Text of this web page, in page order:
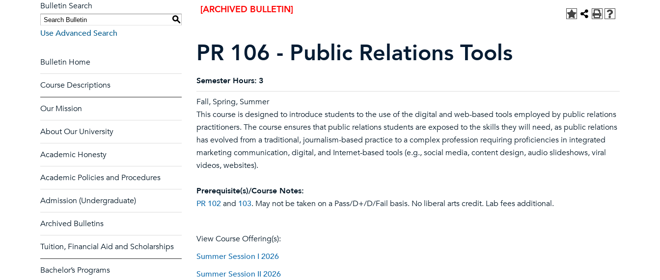
Bulletin Search
S
Use Advanced Search
Bulletin Home
Course Descriptions
Our Mission
About Our University
Academic Honesty
Academic Policies and Procedures
Admission (Undergraduate)
Archived Bulletins
Tuition, Financial Aid and Scholarships
Bachelor’s Programs
[ARCHIVED BULLETIN]
PR 106 - Public Relations Tools
Semester Hours: 3
Fall, Spring, Summer
This course is designed to introduce students to the use of the digital and web-based tools employed by public relations
practitioners. The course ensures that public relations students are exposed to the skills they will need, as public relations
has evolved from a traditional, journalism-based practice to a complex profession requiring proficiencies in integrated
marketing communication, digital, and Internet-based tools (e.g., social media, content design, audio slideshows, viral
videos, websites).
Prerequisite(s)/Course Notes:
PR 102and 103. May not be taken on a Pass/D+/D/Fail basis. No liberal arts credit. Lab fees additional.
View Course Offering(s):
Summer Session I 2026
Summer Session II 2026